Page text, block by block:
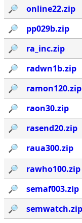
🔎︎
online22.zip
🔎︎
pp029b.zip
🔎︎
ra_inc.zip
🔎︎
radwn1b.zip
🔎︎
ramon120.zip
🔎︎
raon30.zip
🔎︎
rasend20.zip
🔎︎
raua300.zip
🔎︎
rawho100.zip
🔎︎
semaf003.zip
🔎︎
semwatch.zip